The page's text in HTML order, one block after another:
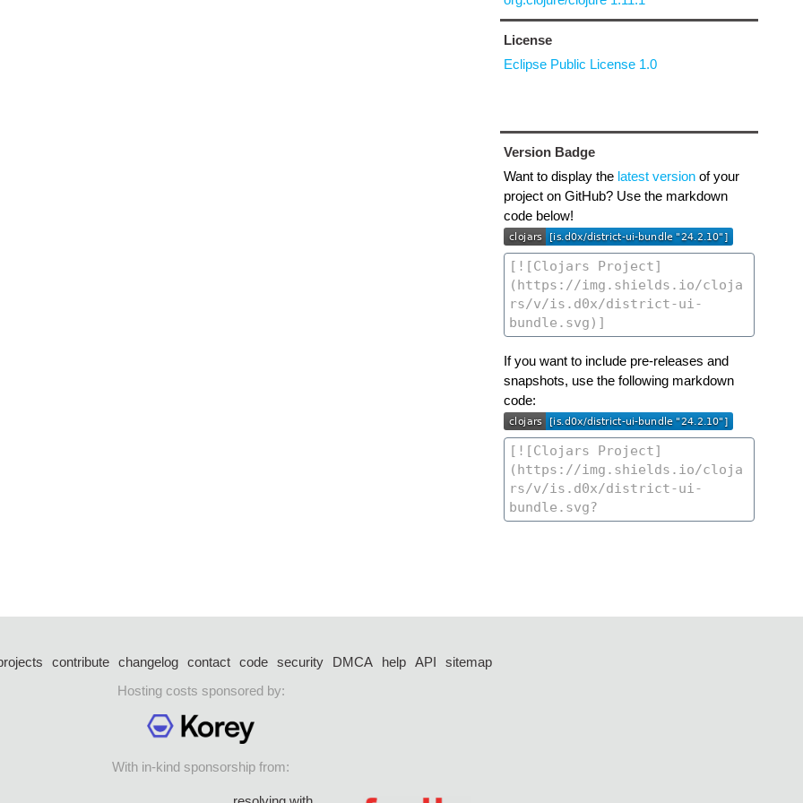
License
Eclipse Public License 1.0
Version Badge
Want to display the latest versionof your
project on GitHub? Use the markdown
code below!
If you want to include pre-releases and
snapshots, use the following markdown
code:
contribute changelog contact code security DMCA help API
sitemap
Hosting costs sponsored by:
With in-kind sponsorship from: